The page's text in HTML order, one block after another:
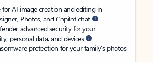
for AI image creation and editing in
Photos, and Copilot chat
advanced security for your
personal data, and devices
protection for your family’s photos